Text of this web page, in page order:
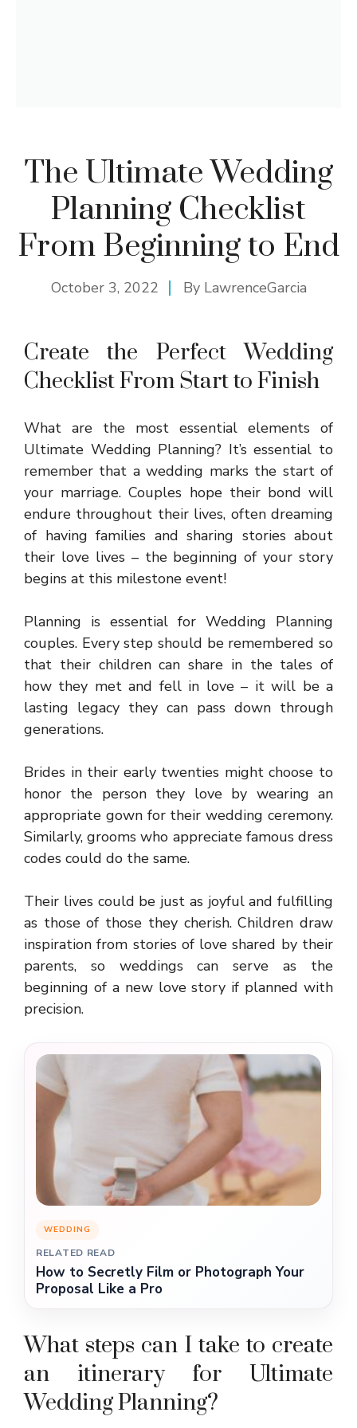
The Ultimate Wedding
Planning Checklist
From Beginning to End
October 3, 2022 By LawrenceGarcia
Create the Perfect Wedding
Checklist From Start to Finish
What are the most essential elements of
Ultimate Wedding Planning? It’s essential to
remember that a wedding marks the start of
your marriage. Couples hope their bond will
endure throughout their lives, often dreaming
of having families and sharing stories about
their love lives – the beginning of your story
begins at this milestone event!
Planning is essential for Wedding Planning
couples. Every step should be remembered so
that their children can share in the tales of
how they met and fell in love – it will be a
lasting legacy they can pass down through
generations.
Brides in their early twenties might choose to
honor the person they love by wearing an
appropriate gown for their wedding ceremony.
Similarly, grooms who appreciate famous dress
codes could do the same.
Their lives could be just as joyful and fulfilling
as those of those they cherish. Children draw
inspiration from stories of love shared by their
parents, so weddings can serve as the
beginning of a new love story if planned with
precision.
WEDDING
RELATED READ
How to Secretly Film or Photograph Your
Proposal Like a Pro
What steps can I take to create
an itinerary for Ultimate
Wedding Planning?